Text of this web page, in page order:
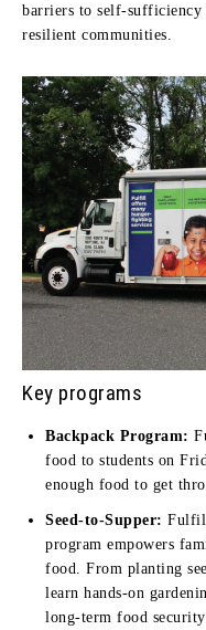
barriers to self-sufficiency
resilient communities.
Key programs
Backpack Program:
food to students on
enough food to get
Seed-to-Supper:
program empowers
food. From planting
learn hands-on
long-term food security.